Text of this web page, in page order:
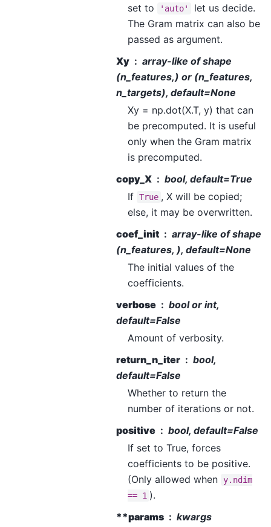
set to
'auto'
let us decide.
The Gram matrix can also be
passed as argument.
Xy
array-like of shape
(n_features,) or (n_features,
n_targets), default=None
Xy = np.dot(X.T, y) that can
be precomputed. It is useful
only when the Gram matrix
is precomputed.
copy_X
bool, default=True
If True , X will be copied;
else, it may be overwritten.
coef_init
array-like of shape
(n_features, ), default=None
The initial values of the
coefficients.
verbose
bool or int,
default=False
Amount of verbosity.
return_n_iter
bool,
default=False
Whether to return the
number of iterations or not.
positive
bool, default=False
If set to True, forces
coefficients to be positive.
(Only allowed when
y.ndim
== 1 ).
**params
kwargs